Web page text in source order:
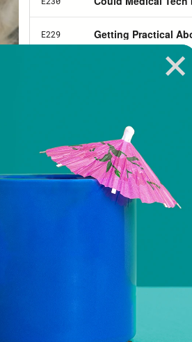
will cost $15 billion, and
country’s investment in
all the lucrative TV
for hosting the
and geopolitical intrigue.
from the
Putin allegedly
there’s the fact that
their flag because of a
75,000 people were
in TV deals for the
corrupted institution
100 meter